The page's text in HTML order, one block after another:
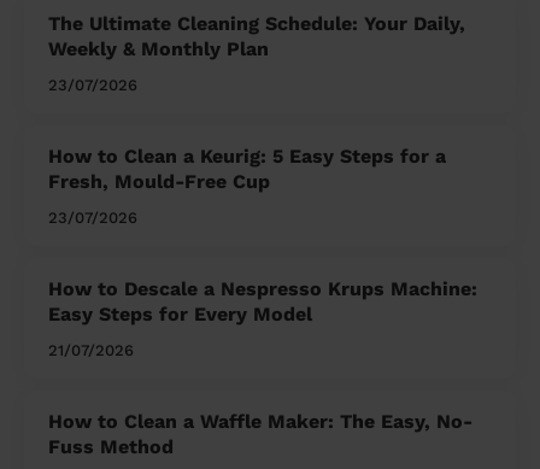
The Ultimate Cleaning Schedule: Your Daily,
Weekly & Monthly Plan
23/07/2026
How to Clean a Keurig: 5 Easy Steps for a
Fresh, Mould-Free Cup
23/07/2026
How to Descale a Nespresso Krups Machine:
Easy Steps for Every Model
21/07/2026
How to Clean a Waffle Maker: The Easy, No-
Fuss Method